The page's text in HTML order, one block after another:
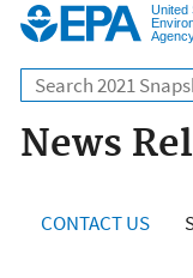
United
Search
News
CONTACT US